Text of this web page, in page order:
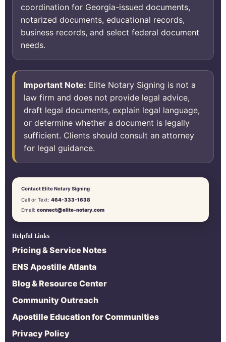
coordination for Georgia-issued documents,
notarized documents, educational records,
business records, and select federal document
needs.
Important Note: Elite Notary Signing is not a
law firm and does not provide legal advice,
draft legal documents, explain legal language,
or determine whether a document is legally
sufficient. Clients should consult an attorney
for legal guidance.
Contact Elite Notary Signing
Call or Text: 464-333-1638
Email: connect@elite-notary.com
Helpful Links
Pricing & Service Notes
ENS Apostille Atlanta
Blog & Resource Center
Community Outreach
Apostille Education for Communities
Privacy Policy